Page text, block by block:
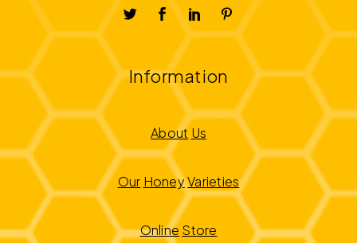
Information
About Us
Our HoneyVarieties
Online Store